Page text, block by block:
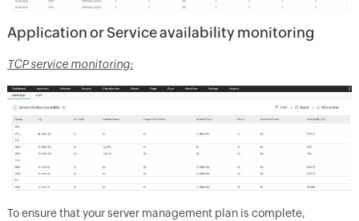
Application or Service availability monitoring
TCP service monitoring:
To ensure that your server management plan is complete,